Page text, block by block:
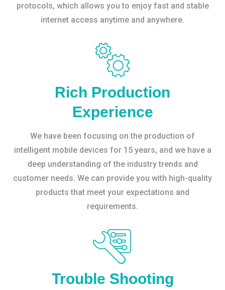
protocols, which allows you to enjoy fast and stable
internet access anytime and anywhere.
Rich Production
Experience
We have been focusing on the production of
intelligent mobile devices for 15 years, and we have a
deep understanding of the industry trends and
customer needs. We can provide you with high-quality
products that meet your expectations and
requirements.
Trouble Shooting